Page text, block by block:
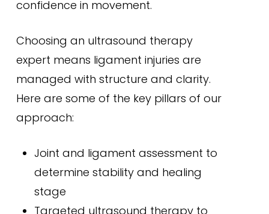
confidence in movement.
Choosing an ultrasound therapy
expert means ligament injuries are
managed with structure and clarity.
Here are some of the key pillars of our
approach:
Joint and ligament assessment to
determine stability and healing
stage
Targeted ultrasound therapy to